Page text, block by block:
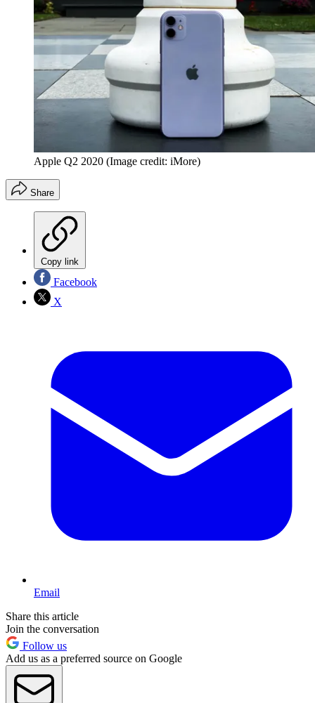
Apple Q2 2020 (Image credit: iMore)
Share
Copy link
Facebook
X
Email
Share this article
Join the conversation
Follow us
Add us as a preferred source on Google